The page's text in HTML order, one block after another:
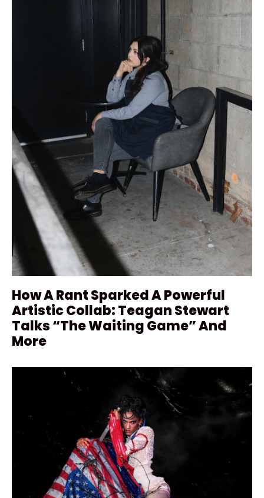
How A Rant Sparked A Powerful
Artistic Collab: Teagan Stewart
Talks “The Waiting Game” And
More